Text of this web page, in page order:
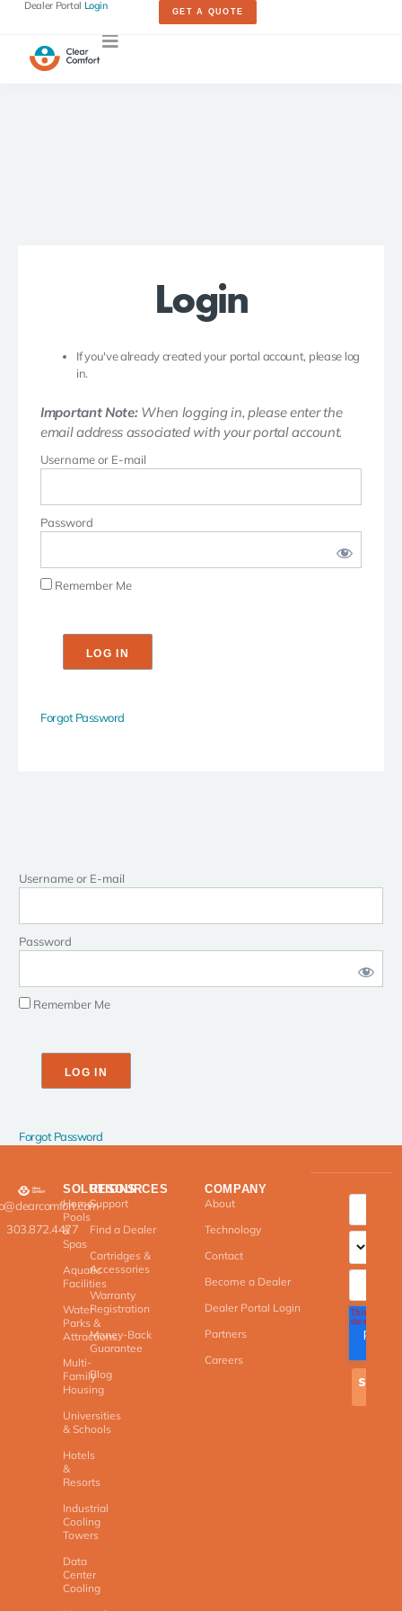
Dealer Portal Login GET A QUOTE
Login
If you've already created your portal account, please log
in.
Important Note:When logging in, please enter the
email address associated with your portal account.
Username or E-mail
Password
Remember Me
Forgot Password
Username or E-mail
Password
Remember Me
Forgot Password
303.872.4477
SOLUTIONS
Home
Pools
&
Spas
Aquatic
Facilities
Water
Parks &
Attractions
Multi-
Family
Housing
Universities
& Schools
Hotels
&
Resorts
Industrial
Cooling
Towers
Data
Center
Cooling
RESOURCES
Support
Find a Dealer
Cartridges &
Accessories
Warranty
Registration
Money-Back
Guarantee
Blog
COMPANY
About
Technology
Contact
Become a Dealer
Dealer Portal Login
Partners
Careers